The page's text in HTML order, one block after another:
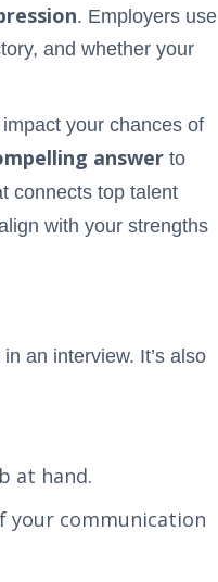
. Employers use
and whether your
your chances of
answer to
connects top talent
with your strengths
an interview. It’s also
at hand.
your communication